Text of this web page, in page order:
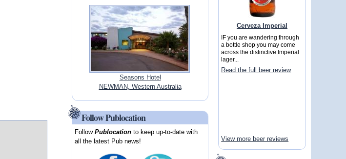
Seasons Hotel
NEWMAN, Western Australia
Follow Publocation
FollowPublocation to keep up-to-date with
all the latest Pub news!
Cerveza Imperial
IF you are wandering through
a bottle shop you may come
across the distinctive Imperial
lager...
Read the full beer review
View more beer reviews